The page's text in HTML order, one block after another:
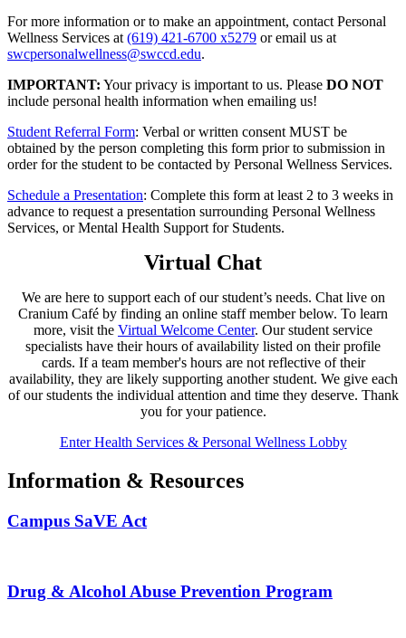
For more information or to make an appointment, contact Personal
Wellness Services at(619) 421-6700 x5279 or email us at
swcpersonalwellness@swccd.edu.
IMPORTANT: Your privacy is important to us. Please DO NOT
include personal health information when emailing us!
Student Referral Form: Verbal or written consent MUST be
obtained by the person completing this form prior to submission in
order for the student to be contacted by Personal Wellness Services.
Schedule a Presentation: Complete this form at least 2 to 3 weeks in
advance to request a presentation surrounding Personal Wellness
Services, or Mental Health Support for Students.
Virtual Chat
We are here to support each of our student’s needs. Chat live on
Cranium Café by finding an online staff member below. To learn
more, visit the Virtual Welcome Center. Our student service
specialists have their hours of availability listed on their profile
cards. If a team member's hours are not reflective of their
availability, they are likely supporting another student. We give each
of our students the individual attention and time they deserve. Thank
you for your patience.
Enter Health Services & Personal Wellness Lobby
Information & Resources
Campus SaVE Act
Drug & Alcohol Abuse Prevention Program